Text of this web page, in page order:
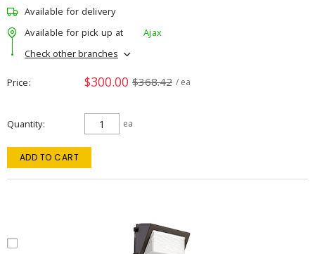
Available for delivery
Available for pick up at
Ajax
Check other branches
Price $300.00 $368.42 / ea
Quantity ea
ADD TO CART